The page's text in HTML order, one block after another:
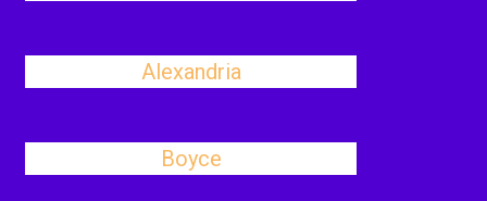
Alexandria
Boyce